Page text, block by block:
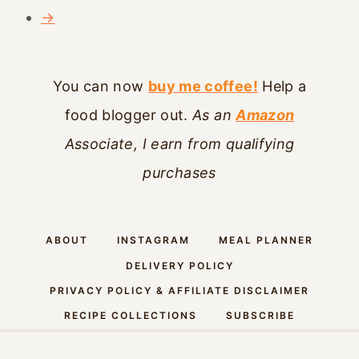
→
You can now buy me coffee! Help a
food blogger out.As anAmazon
Associate, I earn from qualifying
purchases
ABOUT INSTAGRAM MEAL PLANNER
DELIVERY POLICY
PRIVACY POLICY & AFFILIATE DISCLAIMER
RECIPE COLLECTIONS SUBSCRIBE